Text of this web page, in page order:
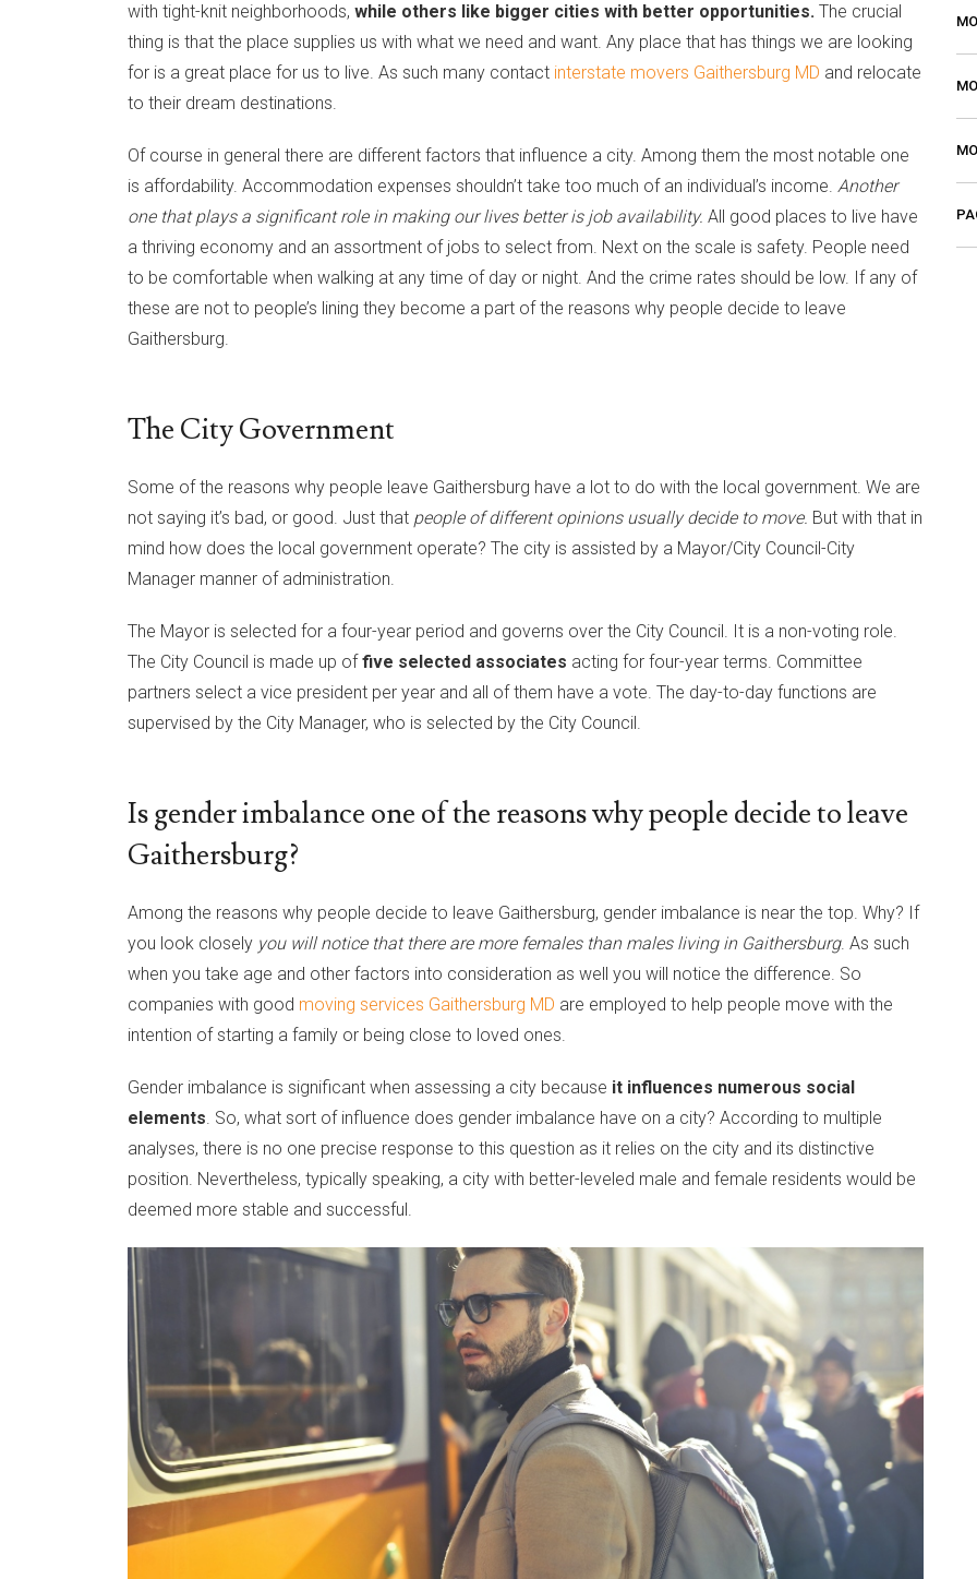
with tight-knit neighborhoods, while others like bigger cities with better opportunities. The crucial
thing is that the place supplies us with what we need and want. Any place that has things we are looking
for is a great place for us to live. As such many contact interstate movers Gaithersburg MD and relocate
to their dream destinations.
Of course in general there are different factors that influence a city. Among them the most notable one
is affordability. Accommodation expenses shouldn’t take too much of an individual’s income. Another
one that plays a significant role in making our lives better is job availability. All good places to live have
a thriving economy and an assortment of jobs to select from. Next on the scale is safety. People need
to be comfortable when walking at any time of day or night. And the crime rates should be low. If any of
these are not to people’s lining they become a part of the reasons why people decide to leave
Gaithersburg.
The City Government
Some of the reasons why people leave Gaithersburg have a lot to do with the local government. We are
not saying it’s bad, or good. Just that people of different opinions usually decide to move. But with that in
mind how does the local government operate? The city is assisted by a Mayor/City Council-City
Manager manner of administration.
The Mayor is selected for a four-year period and governs over the City Council. It is a non-voting role.
The City Council is made up offive selected associates acting for four-year terms. Committee
partners select a vice president per year and all of them have a vote. The day-to-day functions are
supervised by the City Manager, who is selected by the City Council.
Is gender imbalance one of the reasons why people decide to leave
Gaithersburg?
Among the reasons why people decide to leave Gaithersburg, gender imbalance is near the top. Why? If
you look closely you will notice that there are more females than males living in Gaithersburg. As such
when you take age and other factors into consideration as well you will notice the difference. So
companies with good moving services Gaithersburg MD are employed to help people move with the
intention of starting a family or being close to loved ones.
Gender imbalance is significant when assessing a city because it influences numerous social
elements. So, what sort of influence does gender imbalance have on a city? According to multiple
analyses, there is no one precise response to this question as it relies on the city and its distinctive
position. Nevertheless, typically speaking, a city with better-leveled male and female residents would be
deemed more stable and successful.